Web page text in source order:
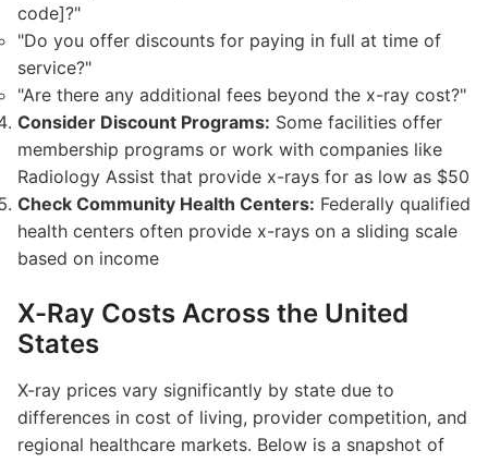
code]?"
"Do you offer discounts for paying in full at time of
service?"
"Are there any additional fees beyond the x-ray cost?"
Consider Discount Programs: Some facilities offer
membership programs or work with companies like
Radiology Assist that provide x-rays for as low as $50
Check Community Health Centers: Federally qualified
health centers often provide x-rays on a sliding scale
based on income
X-Ray Costs Across the United
States
X-ray prices vary significantly by state due to
differences in cost of living, provider competition, and
regional healthcare markets. Below is a snapshot of